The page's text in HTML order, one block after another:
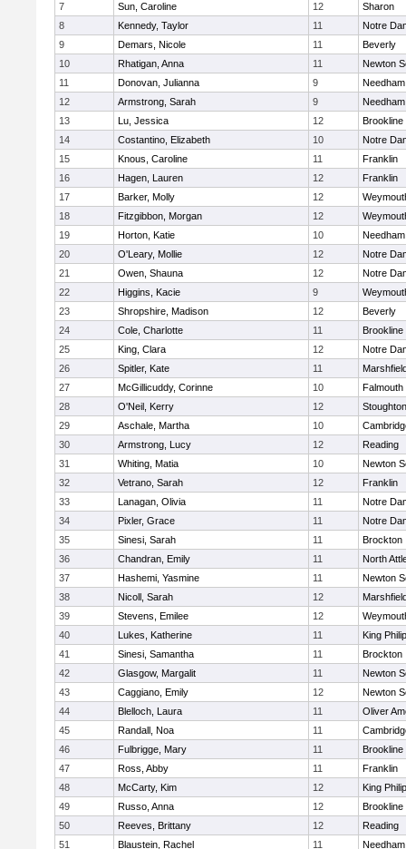
7
Sun, Caroline 12
Sharon
8
Kennedy, Taylor 11
Notre
9
Demars, Nicole 11
Beverly
10
Rhatigan, Anna 11
Newton
11
Donovan, Julianna 9
Needham
12
Armstrong, Sarah 9
Needham
13
Lu, Jessica 12
Brookline
14
Costantino, Elizabeth 10
Notre
15
Knous, Caroline 11
Franklin
16
Hagen, Lauren 12
Franklin
17
Barker, Molly 12
18
Fitzgibbon, Morgan 12
19
Horton, Katie 10
Needham
20
O'Leary, Mollie 12
Notre
21
Owen, Shauna 12
Notre
22
Higgins, Kacie 9
23
Shropshire, Madison 12
Beverly
24
Cole, Charlotte 11
Brookline
25
King, Clara 12
Notre
26
Spitler, Kate 11
27
McGillicuddy, Corinne 10
Falmouth
28
O'Neil, Kerry 12
Stoughton
29
Aschale, Martha 10
30
Armstrong, Lucy 12
Reading
31
Whiting, Matia 10
Newton
32
Vetrano, Sarah 12
Franklin
33
Lanagan, Olivia 11
Notre
34
Pixler, Grace 11
Notre
35
Sinesi, Sarah 11
Brockton
36
Chandran, Emily 11
North
37
Hashemi, Yasmine 11
Newton
38
Nicoll, Sarah 12
39
Stevens, Emilee 12
40
Lukes, Katherine 11
King Philip
41
Sinesi, Samantha 11
Brockton
42
Glasgow, Margalit 11
Newton
43
Caggiano, Emily 12
Newton
44
Blelloch, Laura 11
Oliver
45
Randall, Noa 11
46
Fulbrigge, Mary 11
Brookline
47
Ross, Abby 11
Franklin
48
McCarty, Kim 12
King Philip
49
Russo, Anna 12
Brookline
50
Reeves, Brittany 12
Reading
51
Blaustein, Rachel 11
Needham